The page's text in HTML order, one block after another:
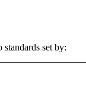
set by: